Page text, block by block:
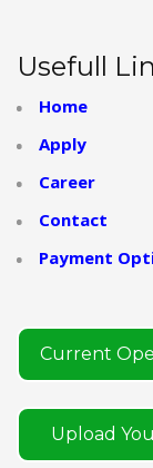
Usefull
Home
Apply
Career
Contact
Payment
Current
Upload